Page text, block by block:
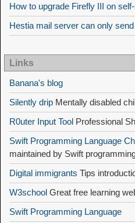
How to upgrade Firefly III on
Hestia mail server can only
Links
Banana's blog
Silently drip Mentally disabled
R0uter Input Tool Professional
Swift Programming Language
maintained by Swift
Digital immigrants Tips
W3school Great free learning
Swift Programming Language